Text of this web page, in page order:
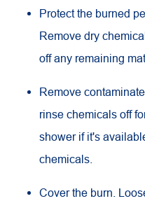
Protect the burned
Remove dry
off any remaining
Remove
rinse chemicals off
shower if it's
chemicals.
Cover the burn.